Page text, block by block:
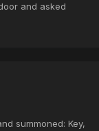
and asked
summoned: Key,